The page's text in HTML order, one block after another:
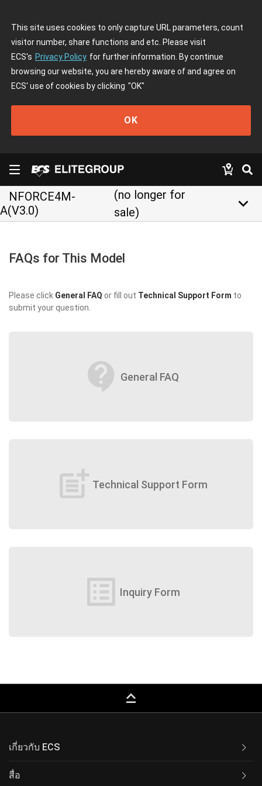
This site uses cookies to only capture URL parameters, count
visitor number, share functions and etc. Please visit
ECS's Privacy Policy for further information. By continue
browsing our website, you are hereby aware of and agree on
ECS' use of cookies by clicking "OK"
OK
NFORCE4M-
A(V3.0)
(no longer for
sale)
keyboard_arrow_down
FAQs for This Model
Please click General FAQ or fill out Technical Support Form to
submit your question.
contact_support General FAQ
post_add Technical Support Form
list_alt Inquiry Form
keyboard_capslock
เกี่ยวกับ ECS
สื่อ